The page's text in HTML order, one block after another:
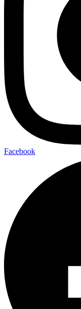
Facebook